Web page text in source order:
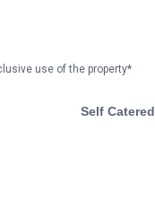
use of the property*
Self Catered